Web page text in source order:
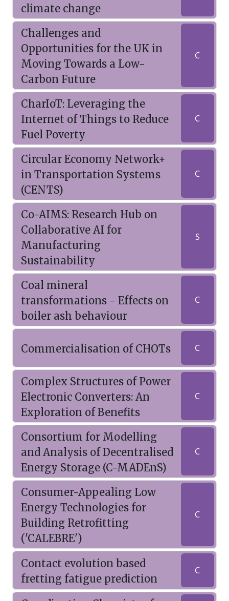
climate change
Challenges and
Opportunities for the UK in
Moving Towards a Low-
Carbon Future
C
CharIoT: Leveraging the
Internet of Things to Reduce
Fuel Poverty
C
Circular Economy Network+
in Transportation Systems
(CENTS)
C
Co-AIMS: Research Hub on
Collaborative AI for
Manufacturing
Sustainability
S
Coal mineral
transformations - Effects on
boiler ash behaviour
C
Commercialisation of CHOTs C
Complex Structures of Power
Electronic Converters: An
Exploration of Benefits
C
Consortium for Modelling
and Analysis of Decentralised
Energy Storage (C-MADEnS)
C
Consumer-Appealing Low
Energy Technologies for
Building Retrofitting
('CALEBRE')
C
Contact evolution based
fretting fatigue prediction
C